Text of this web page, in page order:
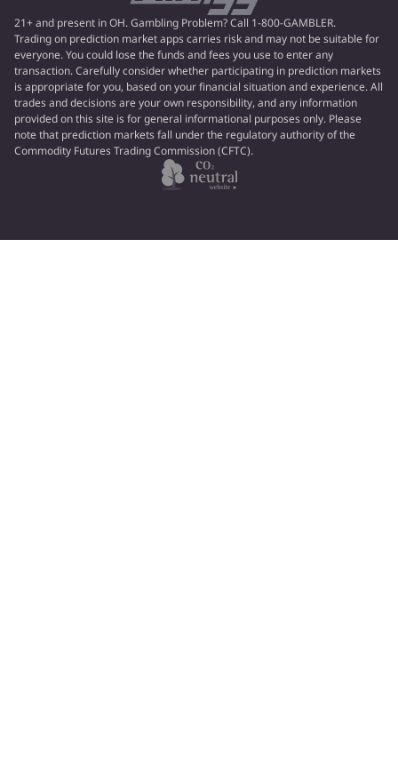
21+ and present in OH. Gambling Problem? Call 1-800-GAMBLER.
Trading on prediction market apps carries risk and may not be suitable for
everyone. You could lose the funds and fees you use to enter any
transaction. Carefully consider whether participating in prediction markets
is appropriate for you, based on your financial situation and experience. All
trades and decisions are your own responsibility, and any information
provided on this site is for general informational purposes only. Please
note that prediction markets fall under the regulatory authority of the
Commodity Futures Trading Commission (CFTC).